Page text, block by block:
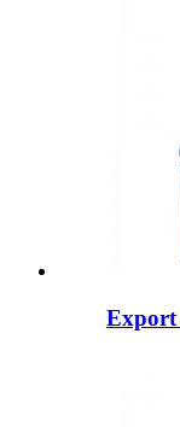
Export